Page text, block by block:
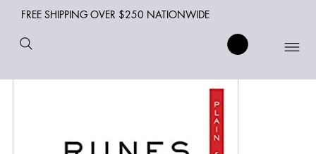
FREE SHIPPING OVER $250 NATIONWIDE